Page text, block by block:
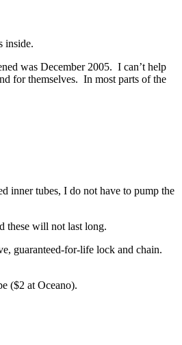
inside.
was December 2005. I can’t help
for themselves. In most parts of the
inner tubes, I do not have to pump the
these will not last long.
guaranteed-for-life lock and chain.
($2 at Oceano).